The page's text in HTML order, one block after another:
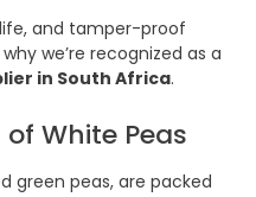
and tamper-proof
we’re recognized as a
in South Africa.
White Peas
green peas, are packed